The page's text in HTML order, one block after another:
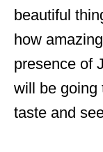
beautiful
how
presence of
will be going
taste and